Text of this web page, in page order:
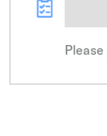
Please